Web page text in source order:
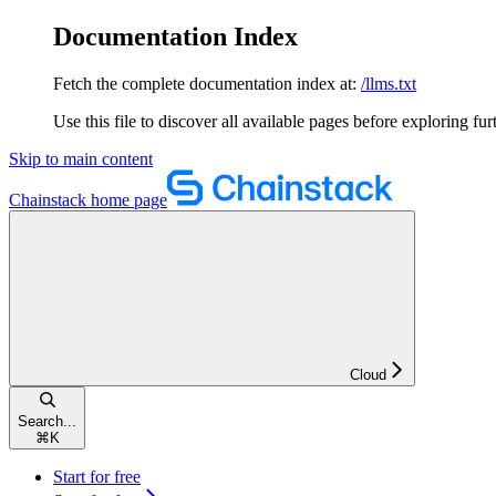
Documentation Index
Fetch the complete documentation index at: /llms.txt
Use this file to discover all available pages before exploring
Skip to main content
Chainstack home page
Cloud
Search...
⌘ K
Start for free